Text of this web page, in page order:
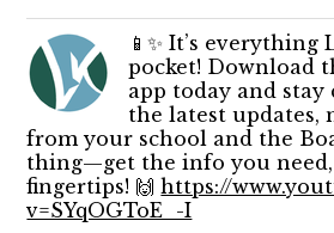
📱✨ It’s
pocket! Download
app today and
the latest updates,
from your school and the
thing—get the info you
fingertips! 🙌https://
v=SYqOGToE_-I